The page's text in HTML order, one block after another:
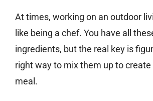
At times, working on an outdoor
like being a chef. You have all
ingredients, but the real key is
right way to mix them up to
meal.